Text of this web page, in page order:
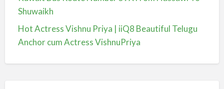
Shuwaikh
Hot Actress Vishnu Priya | iiQ8 Beautiful Telugu
Anchor cum Actress VishnuPriya